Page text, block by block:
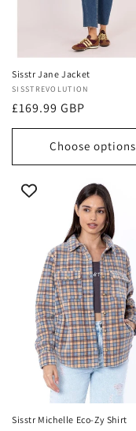
Sisstr Jane Jacket
Vendor:
SISSTREVOLUTION
Regular
price
£169.99 GBP
Choose options
Sisstr Michelle Eco-Zy Shirt